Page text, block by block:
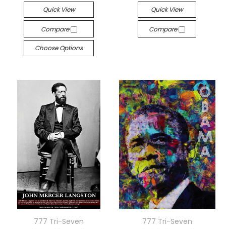
Quick View
Compare
Choose Options
Quick View
Compare
777 Tri-Seven
777 Tri-Seven